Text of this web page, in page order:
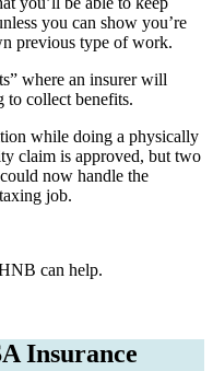
you can show you’re
previous type of work.
where an insurer will
to collect benefits.
while doing a physically
claim is approved, but two
now handle the
job.
can help.
Insurance